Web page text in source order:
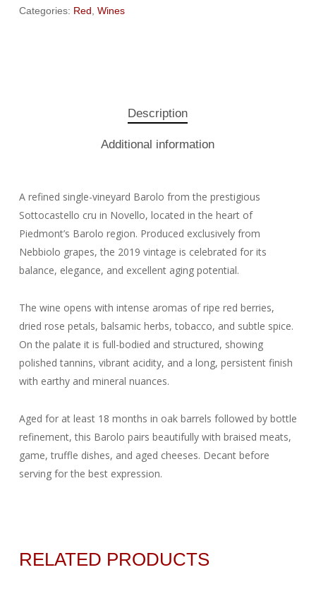
Categories: Red, Wines
Description
Additional information
A refined single-vineyard Barolo from the prestigious
Sottocastello cru in Novello, located in the heart of
Piedmont’s Barolo region. Produced exclusively from
Nebbiolo grapes, the 2019 vintage is celebrated for its
balance, elegance, and excellent aging potential.
The wine opens with intense aromas of ripe red berries,
dried rose petals, balsamic herbs, tobacco, and subtle spice.
On the palate it is full-bodied and structured, showing
polished tannins, vibrant acidity, and a long, persistent finish
with earthy and mineral nuances.
Aged for at least 18 months in oak barrels followed by bottle
refinement, this Barolo pairs beautifully with braised meats,
game, truffle dishes, and aged cheeses. Decant before
serving for the best expression.
RELATED PRODUCTS